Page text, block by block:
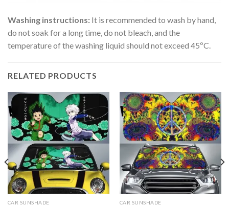
Washing instructions: It is recommended to wash by hand,
do not soak for a long time, do not bleach, and the
temperature of the washing liquid should not exceed 45ºC.
RELATED PRODUCTS
CAR SUNSHADE CAR SUNSHADE